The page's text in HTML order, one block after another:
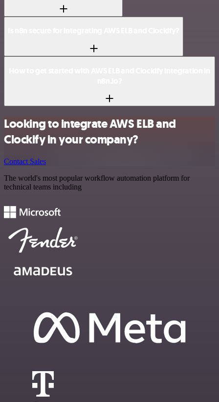
Looking to integrate AWS ELB and
Clockify in your company?
Contact Sales
The world's most popular workflow automation platform for
technical teams including